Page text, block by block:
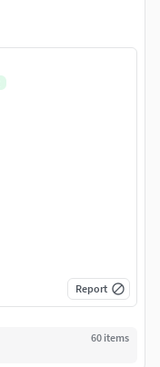
Report
60 items